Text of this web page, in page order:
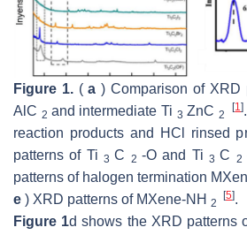
Figure 1. (a) Comparison of
AlC 2 and intermediate Ti3 ZnC 2
[1]
reaction products and HCl rinsed
patterns of Ti 3C 2-O and Ti3C 2
patterns of halogen termination
e ) XRD patterns of MXene-NH 2
[5].
Figure 1d shows the XRD patterns